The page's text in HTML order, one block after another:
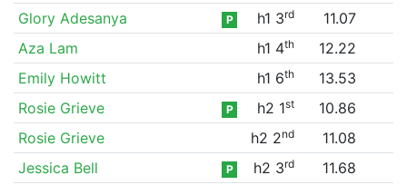
Glory Adesanya
P h1 3rd
11.07
Aza Lam
h1 4th
12.22
Emily Howitt
h1 6th
13.53
Rosie Grieve
P h2 1st
10.86
Rosie Grieve
h2 2nd
11.08
Jessica Bell
P h2 3rd
11.68